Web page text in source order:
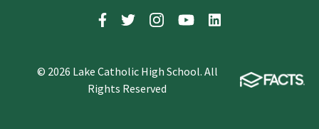
© 2026 Lake Catholic High School. All
Rights Reserved